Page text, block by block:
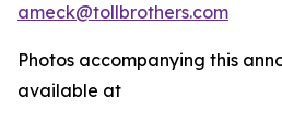
ameck@tollbrothers.com
Photos accompanying this
available at